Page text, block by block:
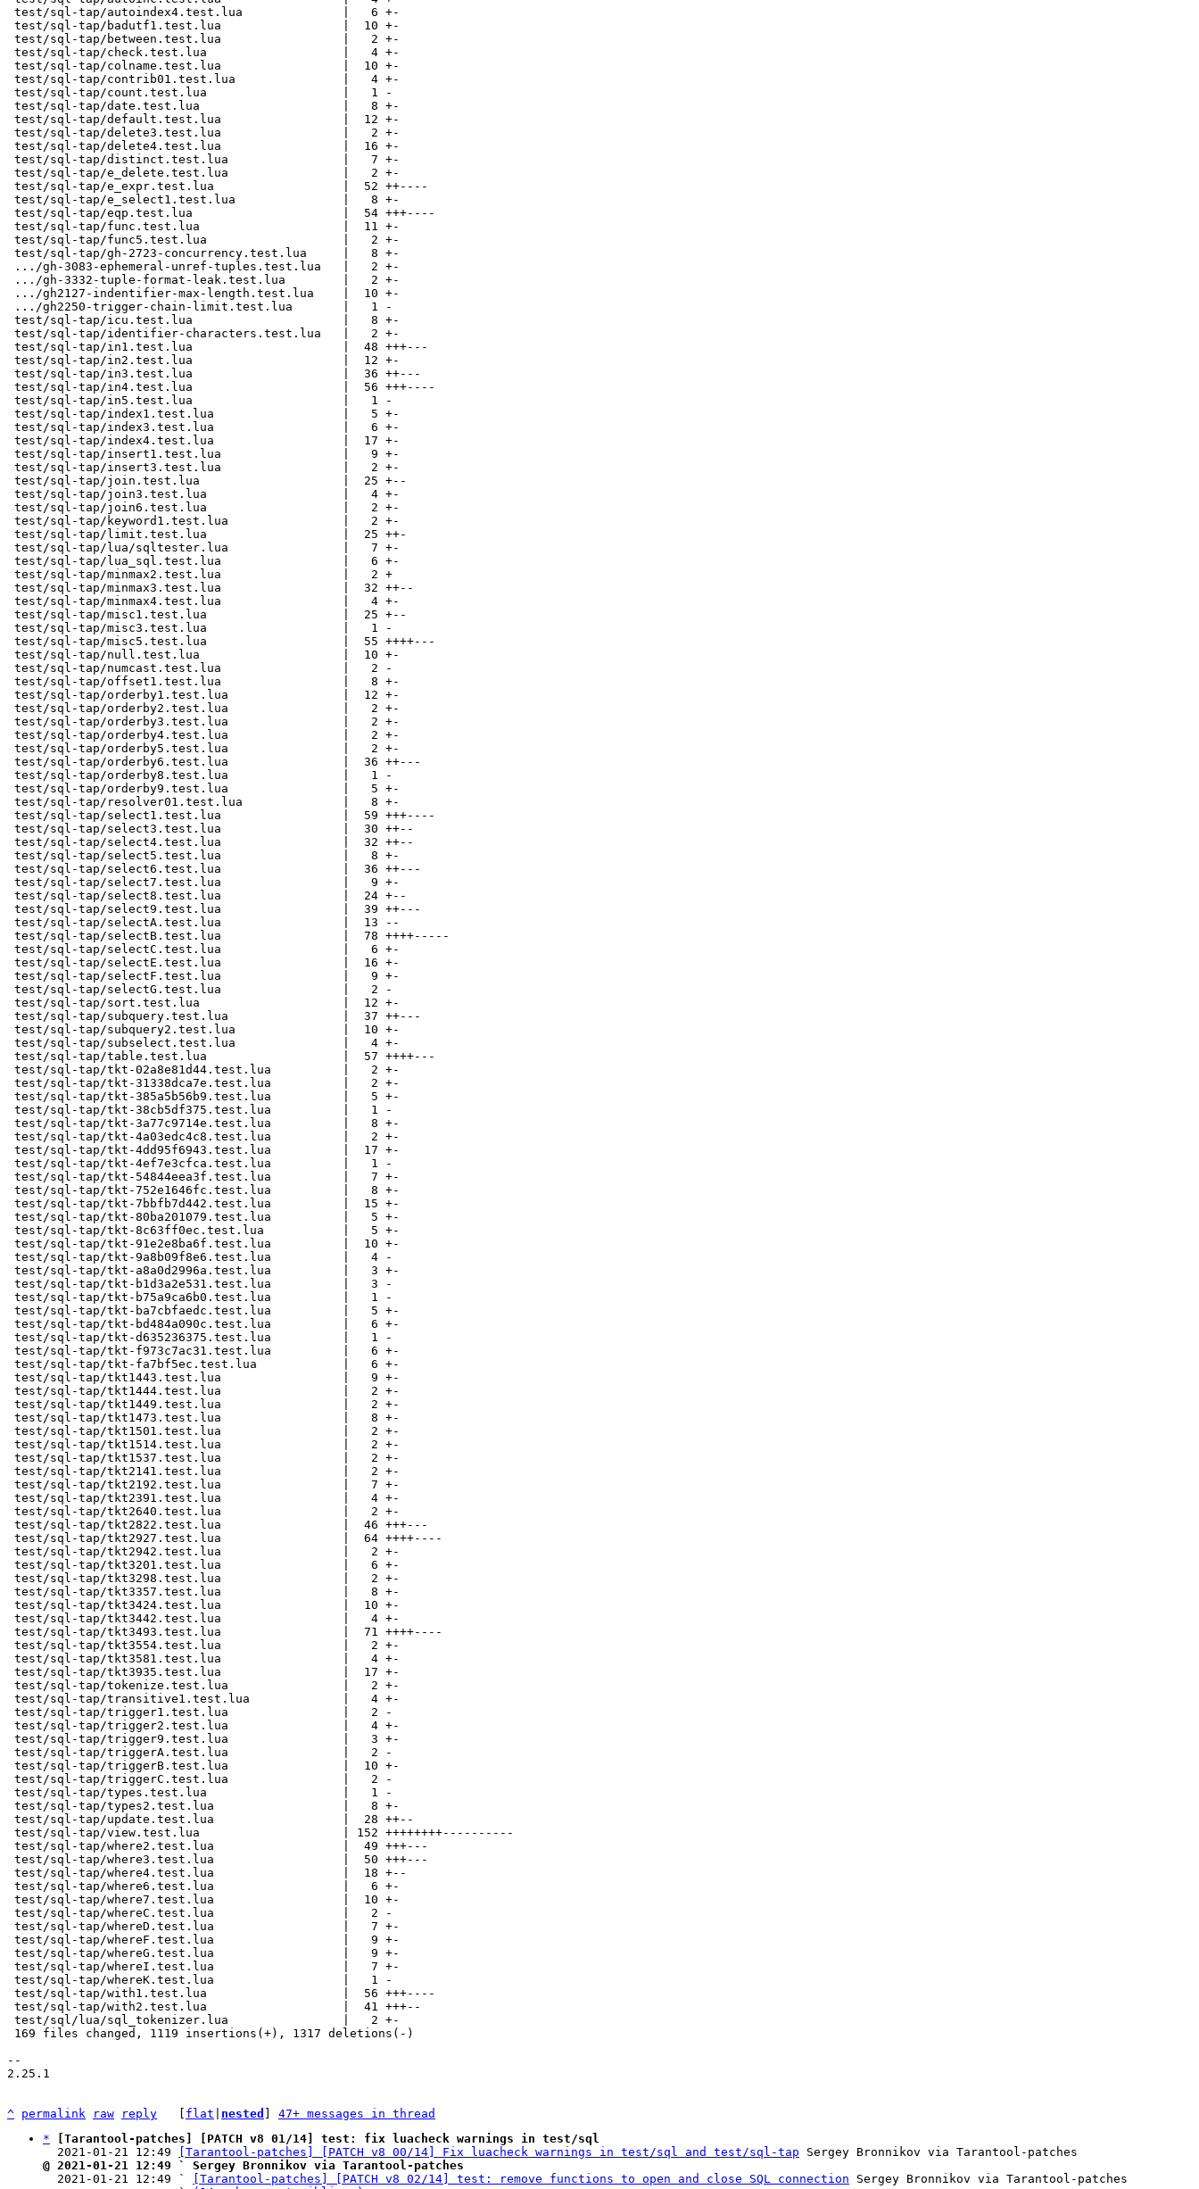
^ permalink raw reply flat nested
47+ messages in thread
*
[Tarantool-patches] [PATCH v8 01/14] test: fix luacheck warnings in test/sql
  2021-01-21 12:49
[Tarantool-patches] [PATCH v8 00/14] Fix luacheck warnings in test/sql and test/sql-tap
@ 2021-01-21 12:49 ` Sergey Bronnikov via Tarantool-patches
2021-01-21 12:49 `
[Tarantool-patches] [PATCH v8 02/14] test: remove functions to open and close SQL connection Sergey Bronnikov via Tarantool-patches